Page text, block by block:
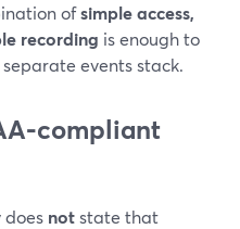
ofsimple access,
recording is enough to
events stack.
notstate that